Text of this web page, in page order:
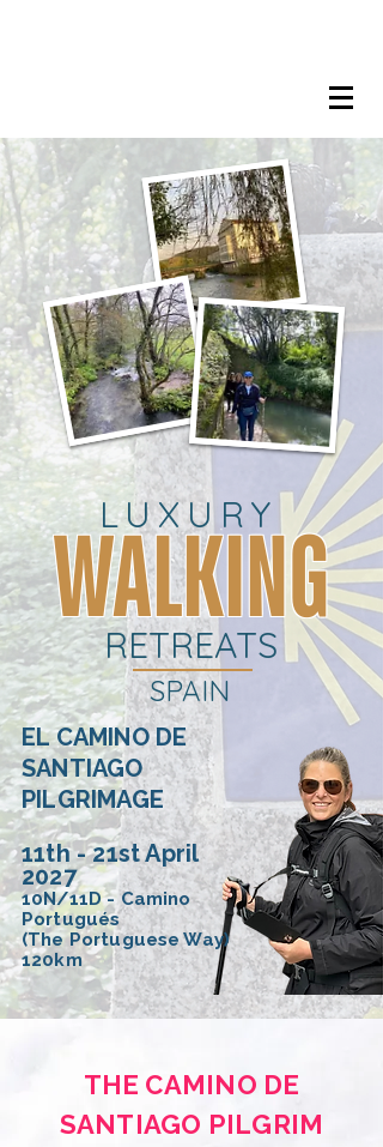
WALKING
LUXURY
RETREATS
SPAIN
EL CAMINO DE
SANTIAGO
PILGRIMAGE
11th - 21st April
2027
10N/11D - Camino
Portugués
(The Portuguese Way)
120km
THE CAMINO DE
SANTIAGO PILGRIM